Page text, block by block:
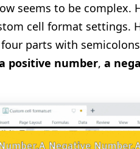
seems to be complex.
cell format settings.
parts with
positive number, a